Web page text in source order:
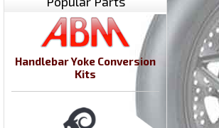
Handlebar Yoke Conversion
Kits